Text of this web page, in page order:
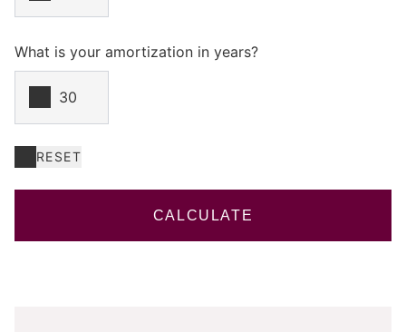
What is your amortization in years?
RESET
CALCULATE